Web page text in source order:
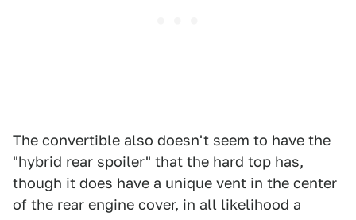
The convertible also doesn't seem to have the
"hybrid rear spoiler" that the hard top has,
though it does have a unique vent in the center
of the rear engine cover, in all likelihood a